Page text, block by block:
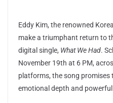
Eddy Kim, the renowned
make a triumphant return to
digital single, What We Had.
November 19th at 6 PM,
platforms, the song
emotional depth and